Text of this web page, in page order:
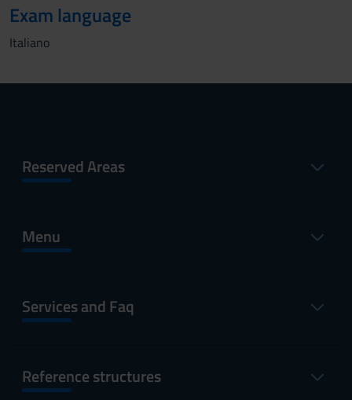
Exam language
Italiano
Reserved Areas
Menu
Services and Faq
Reference structures